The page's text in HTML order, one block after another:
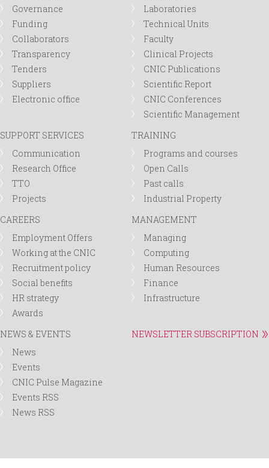
Governance
Funding
Collaborators
Transparency
Tenders
Suppliers
Electronic office
Laboratories
Technical Units
Faculty
Clinical Projects
CNIC Publications
Scientific Report
CNIC Conferences
Scientific Management
SUPPORT SERVICES
Communication
Research Office
TTO
Projects
TRAINING
Programs and courses
Open Calls
Past calls
Industrial Property
CAREERS
Employment Offers
Working at the CNIC
Recruitment policy
Social benefits
HR strategy
Awards
MANAGEMENT
Managing
Computing
Human Resources
Finance
Infrastructure
NEWS & EVENTS
News
Events
CNIC Pulse Magazine
Events RSS
News RSS
NEWSLETTER SUBSCRIPTION